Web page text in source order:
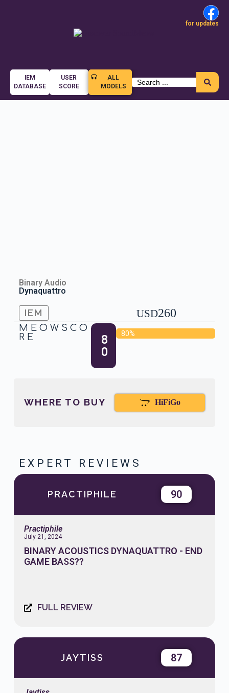
for updates
IEM
DATABASE
USER
SCORE
ALL
MODELS
Binary Audio
Dynaquattro
IEM USD260
MEOWSCO
RE
8
0
80%
WHERE TO BUY HiFiGo
EXPERT REVIEWS
PRACTIPHILE 90
Practiphile
July 21, 2024
BINARY ACOUSTICS DYNAQUATTRO - END
GAME BASS??
FULL REVIEW
JAYTISS 87